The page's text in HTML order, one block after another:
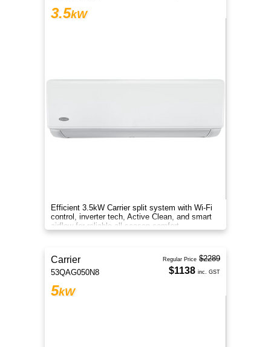
3.5kW
Efficient 3.5kW Carrier split system with Wi-Fi
control, inverter tech, Active Clean, and smart
airflow for reliable all-season comfort.
Carrier
53QAG050N8
5kW
Regular Price $2289
$1138 inc. GST